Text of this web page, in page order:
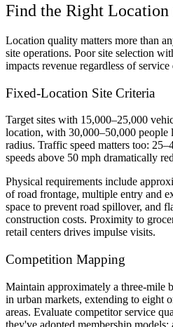
Find the Right
Location quality matters more than
site operations. Poor site selection
impacts revenue regardless of service
Fixed-Location Site Criteria
Target sites with 15,000–25,000
location, with 30,000–50,000
radius. Traffic speed matters too:
speeds above 50 mph dramatically
Physical requirements include
of road frontage, multiple entry and
space to prevent road spillover, and
construction costs. Proximity to
retail centers drives impulse visits.
Competition Mapping
Maintain approximately a three-mile
in urban markets, extending to eight
areas. Evaluate competitor service
they've adopted membership